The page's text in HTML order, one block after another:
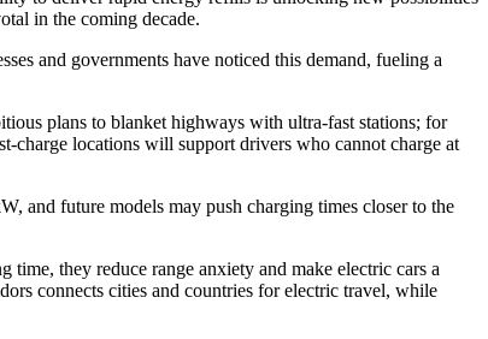
in the coming decade.
and governments have noticed this demand, fueling a
plans to blanket highways with ultra-fast stations; for
charge locations will support drivers who cannot charge at
and future models may push charging times closer to the
they reduce range anxiety and make electric cars a
connects cities and countries for electric travel, while